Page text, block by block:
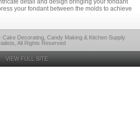
detail and design bringing your fondant
your fondant between the molds to achieve
Decorating, Candy Making & Kitchen Supply
All Rights Reserved
VIEW FULL SITE